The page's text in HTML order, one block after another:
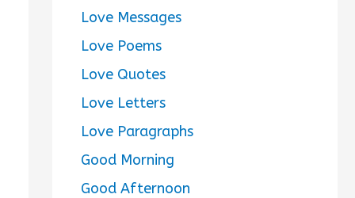
Love Messages
Love Poems
Love Quotes
Love Letters
Love Paragraphs
Good Morning
Good Afternoon